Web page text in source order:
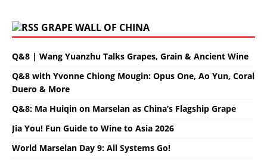
GRAPE WALL OF CHINA
Q&8 | Wang Yuanzhu Talks Grapes, Grain & Ancient Wine
Q&8 with Yvonne Chiong Mougin: Opus One, Ao Yun, Coral
Duero & More
Q&8: Ma Huiqin on Marselan as China’s Flagship Grape
Jia You! Fun Guide to Wine to Asia 2026
World Marselan Day 9: All Systems Go!